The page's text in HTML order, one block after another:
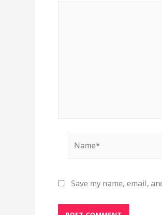
Save my name, email,